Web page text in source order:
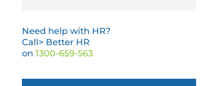
Need help with HR?
Call> Better HR
on 1300-659-563